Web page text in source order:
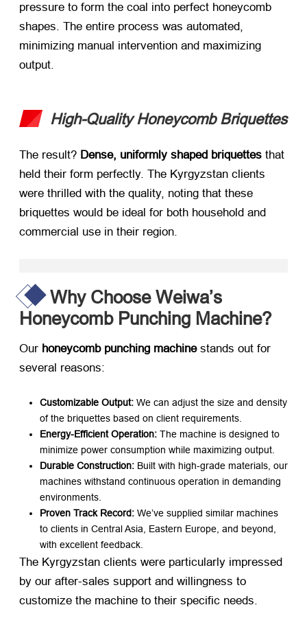
pressure to form the coal into perfect honeycomb
shapes. The entire process was automated,
minimizing manual intervention and maximizing
output.
High-Quality Honeycomb Briquettes
The result? ​ Dense, uniformly shaped briquettes ​ that
held their form perfectly. The Kyrgyzstan clients
were thrilled with the quality, noting that these
briquettes would be ideal for both household and
commercial use in their region.
Why Choose Weiwa’s
Honeycomb Punching Machine?​
Our ​ honeycomb punching machine​ stands out for
several reasons:
Customizable Output:​ ​ We can adjust the size and density
of the briquettes based on client requirements.
Energy-Efficient Operation:​ ​ The machine is designed to
minimize power consumption while maximizing output.
Durable Construction:​ ​ Built with high-grade materials, our
machines withstand continuous operation in demanding
environments.
Proven Track Record:​ ​ We’ve supplied similar machines
to clients in Central Asia, Eastern Europe, and beyond,
with excellent feedback.
The Kyrgyzstan clients were particularly impressed
by our after-sales support and willingness to
customize the machine to their specific needs.